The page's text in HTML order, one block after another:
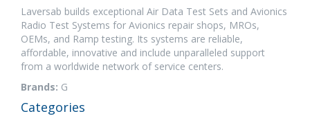
Laversab builds exceptional Air Data Test Sets and Avionics
Radio Test Systems for Avionics repair shops, MROs,
OEMs, and Ramp testing. Its systems are reliable,
affordable, innovative and include unparalleled support
from a worldwide network of service centers.
Brands: G
Categories